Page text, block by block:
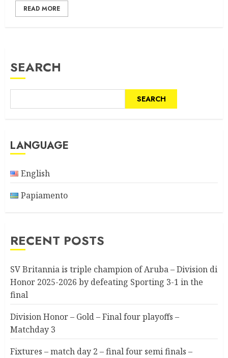
READ MORE
SEARCH
SEARCH
LANGUAGE
English
Papiamento
RECENT POSTS
SV Britannia is triple champion of Aruba – Division di
Honor 2025-2026 by defeating Sporting 3-1 in the
final
Division Honor – Gold – Final four playoffs –
Matchday 3
Fixtures – match day 2 – final four semi finals –